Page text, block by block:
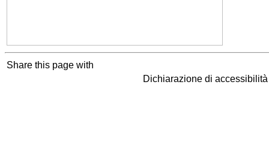
Share this page with
Dichiarazione di